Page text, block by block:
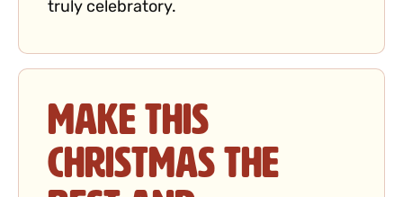
truly celebratory.
Make This
Christmas the